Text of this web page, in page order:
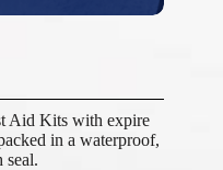
Aid Kits with expire
in a waterproof,
seal.